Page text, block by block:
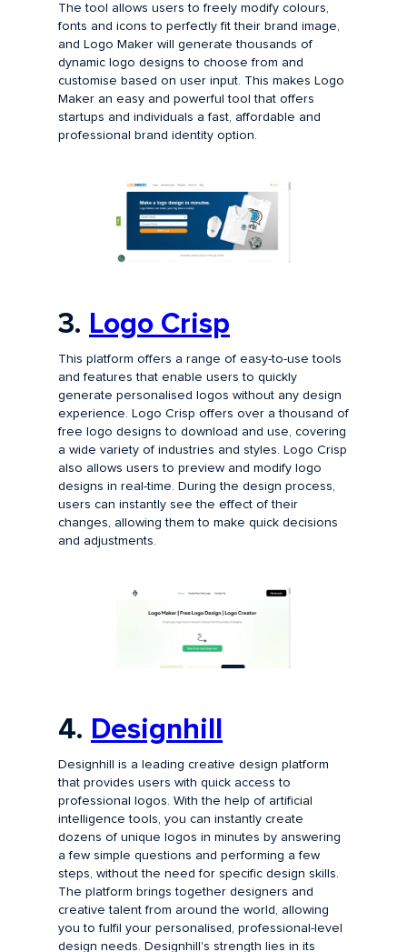
The tool allows users to freely modify colours,
fonts and icons to perfectly fit their brand image,
and Logo Maker will generate thousands of
dynamic logo designs to choose from and
customise based on user input. This makes Logo
Maker an easy and powerful tool that offers
startups and individuals a fast, affordable and
professional brand identity option.
3. Logo Crisp
This platform offers a range of easy-to-use tools
and features that enable users to quickly
generate personalised logos without any design
experience. Logo Crisp offers over a thousand of
free logo designs to download and use, covering
a wide variety of industries and styles. Logo Crisp
also allows users to preview and modify logo
designs in real-time. During the design process,
users can instantly see the effect of their
changes, allowing them to make quick decisions
and adjustments.
4. Designhill
Designhill is a leading creative design platform
that provides users with quick access to
professional logos. With the help of artificial
intelligence tools, you can instantly create
dozens of unique logos in minutes by answering
a few simple questions and performing a few
steps, without the need for specific design skills.
The platform brings together designers and
creative talent from around the world, allowing
you to fulfil your personalised, professional-level
design needs. Designhill's strength lies in its